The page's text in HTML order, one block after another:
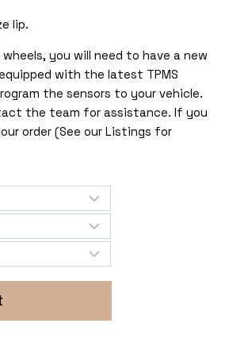
lip.
you will need to have a new
with the latest TPMS
the sensors to your vehicle.
the team for assistance. If you
order (See our Listings for